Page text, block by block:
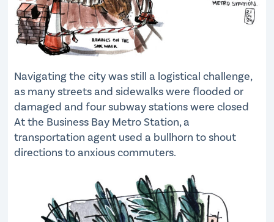
Navigating the city was still a logistical challenge,
as many streets and sidewalks were flooded or
damaged and four subway stations were closed
At the Business Bay Metro Station, a
transportation agent used a bullhorn to shout
directions to anxious commuters.